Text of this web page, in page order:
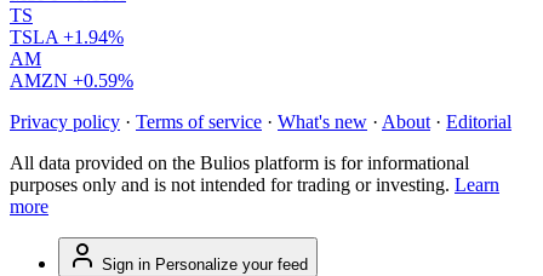
TS
TSLA +1.94%
AM
AMZN +0.59%
Privacy policy · Terms of service · What's new · About · Editorial
All data provided on the Bulios platform is for informational
purposes only and is not intended for trading or investing. Learn
more
Sign in Personalize your feed